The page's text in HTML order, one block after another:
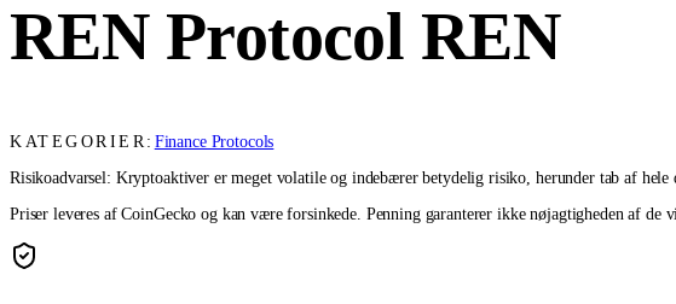
REN Protocol REN
KATEGORIER: Finance Protocols
Risikoadvarsel: Kryptoaktiver er meget volatile og indebærer betydelig risiko, herunder tab af
Priser leveres af CoinGecko og kan være forsinkede. Penning garanterer ikke nøjagtigheden af